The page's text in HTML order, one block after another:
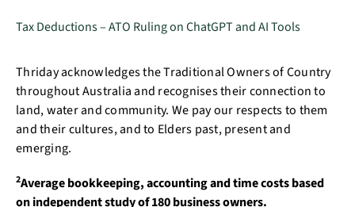
Tax Deductions – ATO Ruling on ChatGPT and AI Tools
Thriday acknowledges the Traditional Owners of Country
throughout Australia and recognises their connection to
land, water and community. We pay our respects to them
and their cultures, and to Elders past, present and
emerging.
2Average bookkeeping, accounting and time costs based
on independent study of 180 business owners.